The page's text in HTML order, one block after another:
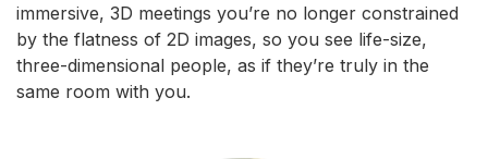
immersive, 3D meetings you’re no longer constrained
by the flatness of 2D images, so you see life-size,
three-dimensional people, as if they’re truly in the
same room with you.